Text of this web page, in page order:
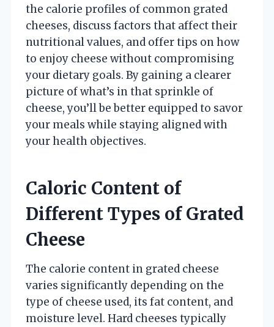
the calorie profiles of common grated
cheeses, discuss factors that affect their
nutritional values, and offer tips on how
to enjoy cheese without compromising
your dietary goals. By gaining a clearer
picture of what’s in that sprinkle of
cheese, you’ll be better equipped to savor
your meals while staying aligned with
your health objectives.
Caloric Content of
Different Types of Grated
Cheese
The calorie content in grated cheese
varies significantly depending on the
type of cheese used, its fat content, and
moisture level. Hard cheeses typically